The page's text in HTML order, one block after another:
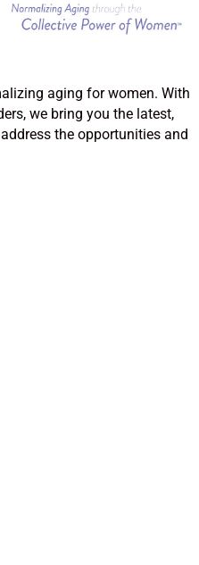
aging for women. With
we bring you the latest,
the opportunities and